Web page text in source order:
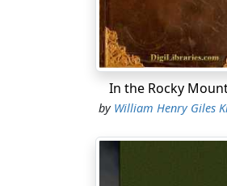
In the Rocky
by William Henry Giles